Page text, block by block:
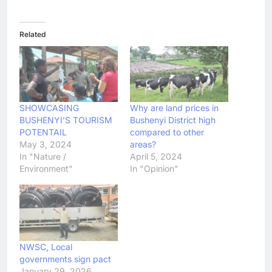
Related
SHOWCASING
BUSHENYI’S TOURISM
POTENTAIL
May 3, 2024
In "Nature /
Environment"
Why are land prices in
Bushenyi District high
compared to other
areas?
April 5, 2024
In "Opinion"
NWSC, Local
governments sign pact